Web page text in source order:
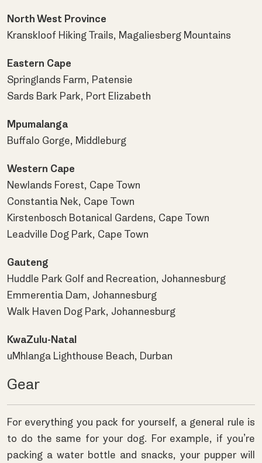
North West Province
Kranskloof Hiking Trails, Magaliesberg Mountains
Eastern Cape
Springlands Farm, Patensie
Sards Bark Park, Port Elizabeth
Mpumalanga
Buffalo Gorge, Middleburg
Western Cape
Newlands Forest, Cape Town
Constantia Nek, Cape Town
Kirstenbosch Botanical Gardens, Cape Town
Leadville Dog Park, Cape Town
Gauteng
Huddle Park Golf and Recreation, Johannesburg
Emmerentia Dam, Johannesburg
Walk Haven Dog Park, Johannesburg
KwaZulu-Natal
uMhlanga Lighthouse Beach, Durban
Gear
For everything you pack for yourself, a general rule is
to do the same for your dog. For example, if you’re
packing a water bottle and snacks, your pupper will